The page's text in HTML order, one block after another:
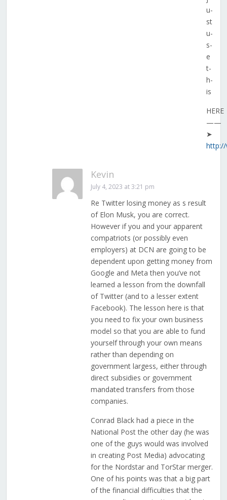
u­
s­t
u­
s­
e
­t­
h­
i­s
HERE
——
➤
http://
Kevin
July 4, 2023 at 3:21 pm
Re Twitter losing money as s result
of Elon Musk, you are correct.
However if you and your apparent
compatriots (or possibly even
employers) at DCN are going to be
dependent upon getting money from
Google and Meta then you’ve not
learned a lesson from the downfall
of Twitter (and to a lesser extent
Facebook). The lesson here is that
you need to fix your own business
model so that you are able to fund
yourself through your own means
rather than depending on
government largess, either through
direct subsidies or government
mandated transfers from those
companies.
Conrad Black had a piece in the
National Post the other day (he was
one of the guys would was involved
in creating Post Media) advocating
for the Nordstar and TorStar merger.
One of his points was that a big part
of the financial difficulties that the